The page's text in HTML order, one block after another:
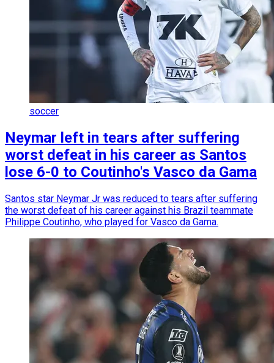
soccer
Neymar left in tears after suffering
worst defeat in his career as Santos
lose 6-0 to Coutinho's Vasco da Gama
Santos star Neymar Jr was reduced to tears after suffering
the worst defeat of his career against his Brazil teammate
Philippe Coutinho, who played for Vasco da Gama.